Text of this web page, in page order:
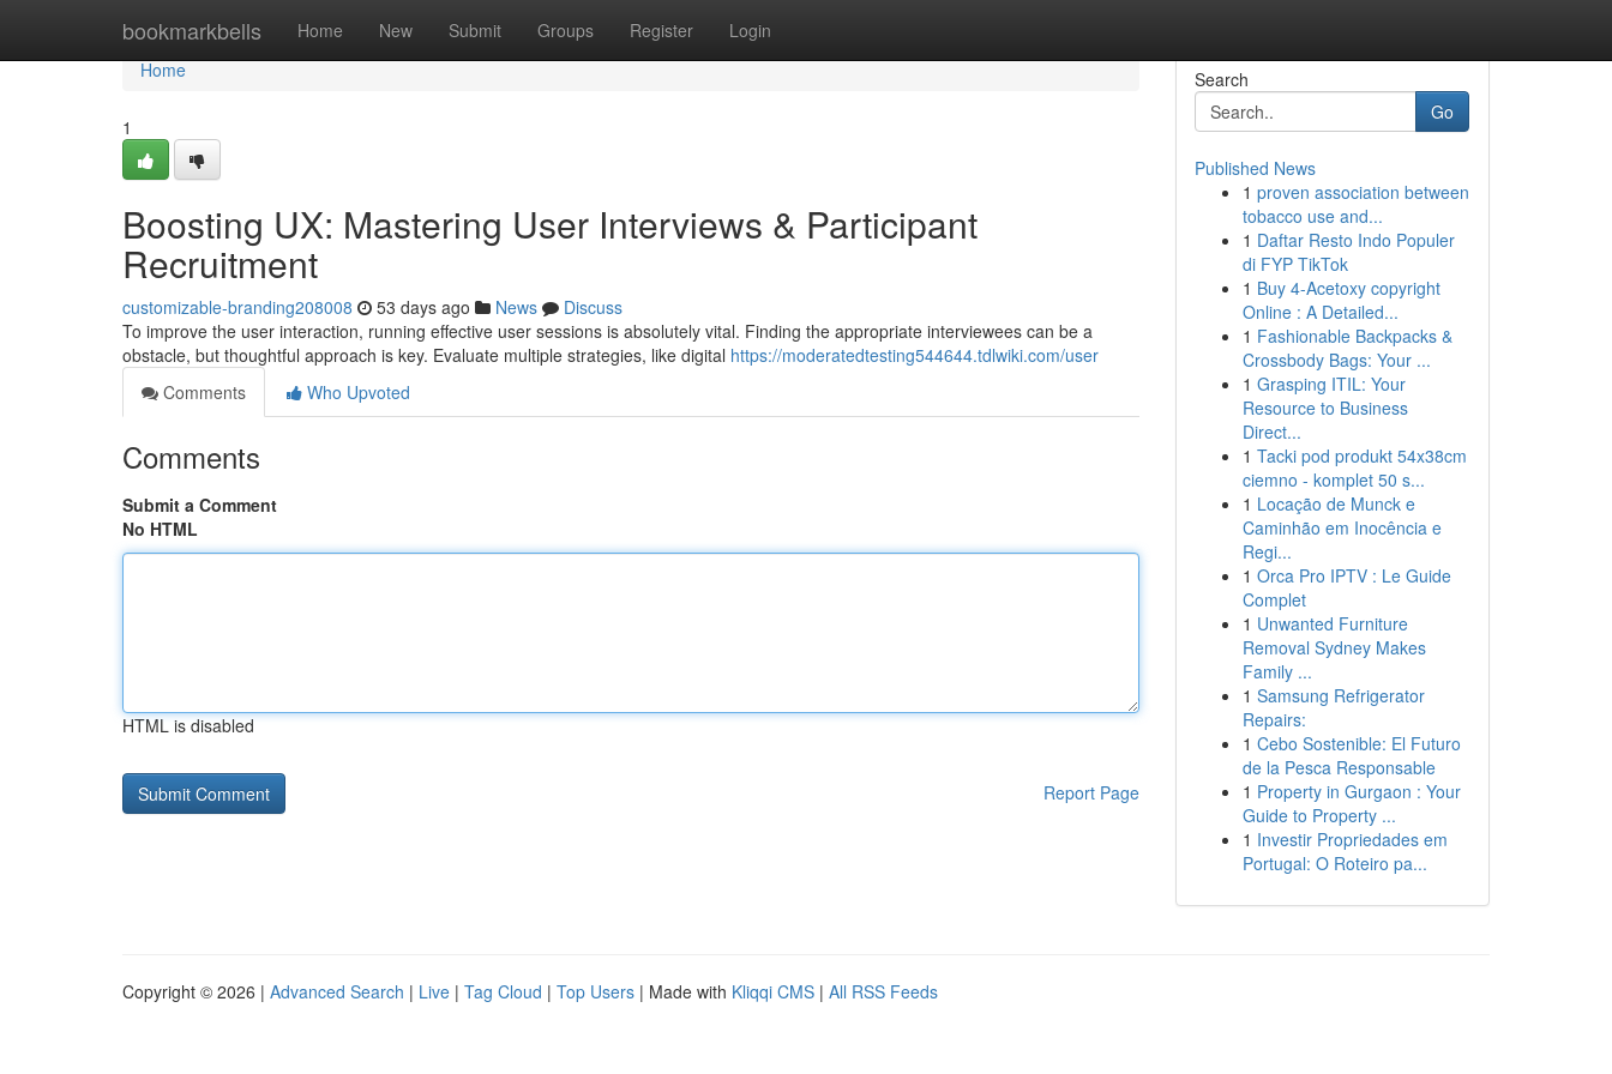
bookmarkbells Home New Submit Groups Register Login
Home
Home
1
Boosting UX: Mastering User Interviews & Participant
Recruitment
customizable-branding208008 53 days ago News
Discuss
To improve the user interaction, running effective user sessions is absolutely vital. Finding the appropriate interviewees can be a
obstacle, but thoughtful approach is key. Evaluate multiple strategies, like digital https://moderatedtesting544644.tdlwiki.com/user
Comments
Who Upvoted
Comments
Submit a Comment
No HTML
HTML is disabled
Report Page
Search
Go
Published News
1 proven association between
tobacco use and...
1 Daftar Resto Indo Populer
di FYP TikTok
1 Buy 4-Acetoxy copyright
Online : A Detailed...
1 Fashionable Backpacks &
Crossbody Bags: Your ...
1 Grasping ITIL: Your
Resource to Business
Direct...
1 Tacki pod produkt 54x38cm
ciemno - komplet 50 s...
1 Locação de Munck e
Caminhão em Inocência e
Regi...
1 Orca Pro IPTV : Le Guide
Complet
1 Unwanted Furniture
Removal Sydney Makes
Family ...
1 Samsung Refrigerator
Repairs:
1 Cebo Sostenible: El Futuro
de la Pesca Responsable
1 Property in Gurgaon : Your
Guide to Property ...
1 Investir Propriedades em
Portugal: O Roteiro pa...
Copyright © 2026 | Advanced Search | Live | Tag Cloud | Top Users | Made with Kliqqi CMS | All RSS Feeds